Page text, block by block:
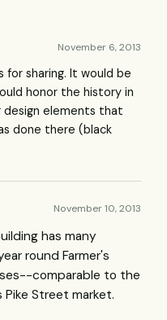
November 6, 2013
sharing. It would be
honor the history in
elements that
done there (black
November 10, 2013
has many
round Farmer's
comparable to the
Street market.